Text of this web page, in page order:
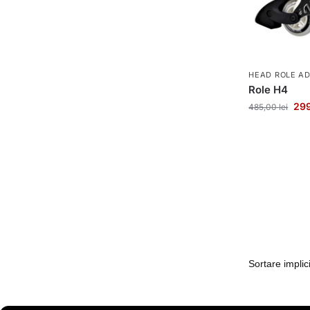
HEAD ROLE
Role H4
485,00lei